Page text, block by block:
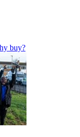
buy?